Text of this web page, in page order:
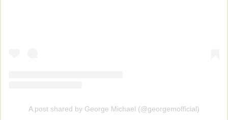
A post shared by George Michael (@georgemofficial)